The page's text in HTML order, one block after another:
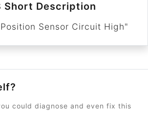
Short Description
Sensor Circuit High"
could diagnose and even fix this